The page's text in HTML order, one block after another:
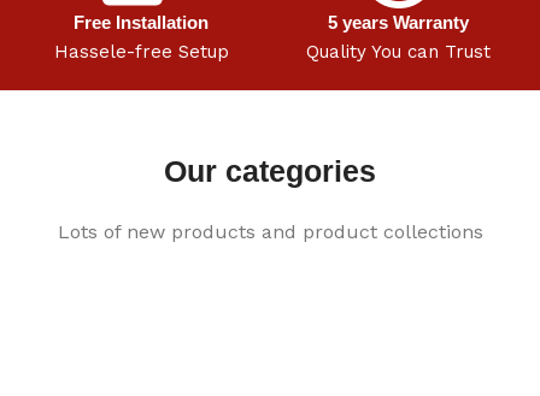
Free Installation
Hassele-free Setup
5 years Warranty
Quality You can Trust
Our categories
Lots of new products and product collections